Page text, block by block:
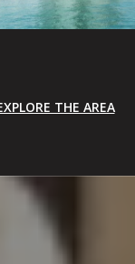
THE AREA